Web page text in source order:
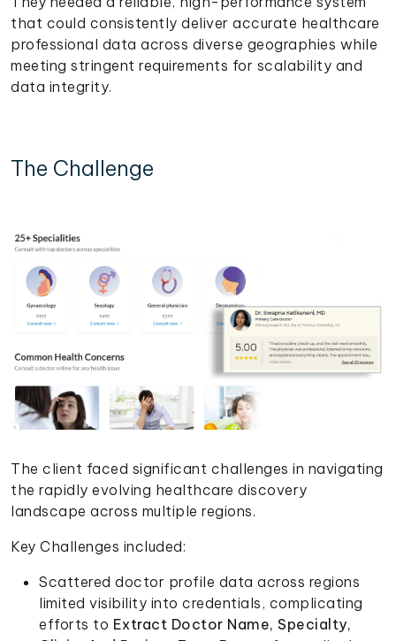
that could consistently deliver accurate healthcare
professional data across diverse geographies while
meeting stringent requirements for scalability and
data integrity.
The Challenge
The client faced significant challenges in navigating
the rapidly evolving healthcare discovery
landscape across multiple regions.
Key Challenges included:
Scattered doctor profile data across regions
limited visibility into credentials, complicating
efforts to Extract Doctor Name, Specialty,